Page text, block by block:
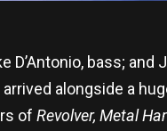
bass; and
arrived alongside a
of Revolver, Metal